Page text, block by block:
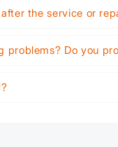
the service or
problems? Do you